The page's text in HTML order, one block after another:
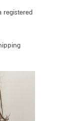
registered